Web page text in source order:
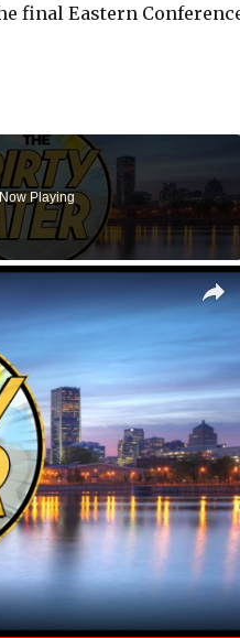
final Eastern
Now Playing